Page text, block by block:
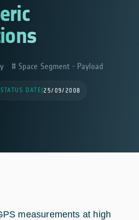
Space Segment - Payload
STATUS DATE |25/09/2008
measurements at high